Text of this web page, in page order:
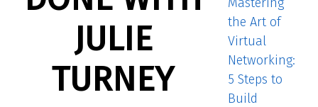
JULIE
TURNEY
the Art of
Virtual
Networking:
5 Steps to
Build